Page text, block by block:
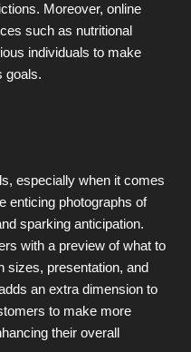
Moreover, online
such as nutritional
individuals to make
goals.
especially when it comes
enticing photographs of
sparking anticipation.
with a preview of what to
sizes, presentation, and
an extra dimension to
to make more
their overall